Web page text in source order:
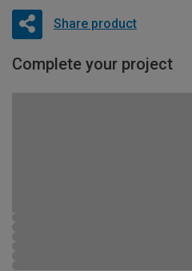
Share product
Complete your project